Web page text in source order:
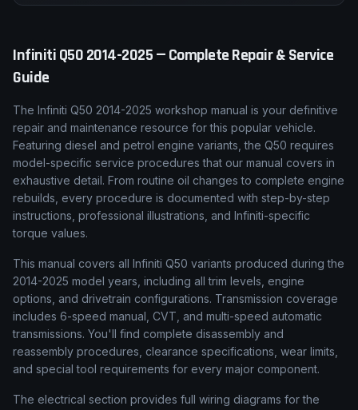
InfinitiQ502014-2025— Complete Repair & Service
Guide
The Infiniti Q50 2014-2025 workshop manual is your definitive
repair and maintenance resource for this popular vehicle.
Featuring diesel and petrol engine variants, the Q50 requires
model-specific service procedures that our manual covers in
exhaustive detail. From routine oil changes to complete engine
rebuilds, every procedure is documented with step-by-step
instructions, professional illustrations, and Infiniti-specific
torque values.
This manual covers all Infiniti Q50 variants produced during the
2014-2025 model years, including all trim levels, engine
options, and drivetrain configurations. Transmission coverage
includes 6-speed manual, CVT, and multi-speed automatic
transmissions. You'll find complete disassembly and
reassembly procedures, clearance specifications, wear limits,
and special tool requirements for every major component.
The electrical section provides full wiring diagrams for the